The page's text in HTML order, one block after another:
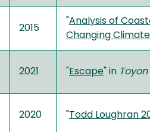
2015
"Analysis of
Changing
2021 "Escape" in Toyon
2020 "Todd Loughran